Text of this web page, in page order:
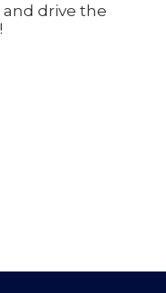
and drive the